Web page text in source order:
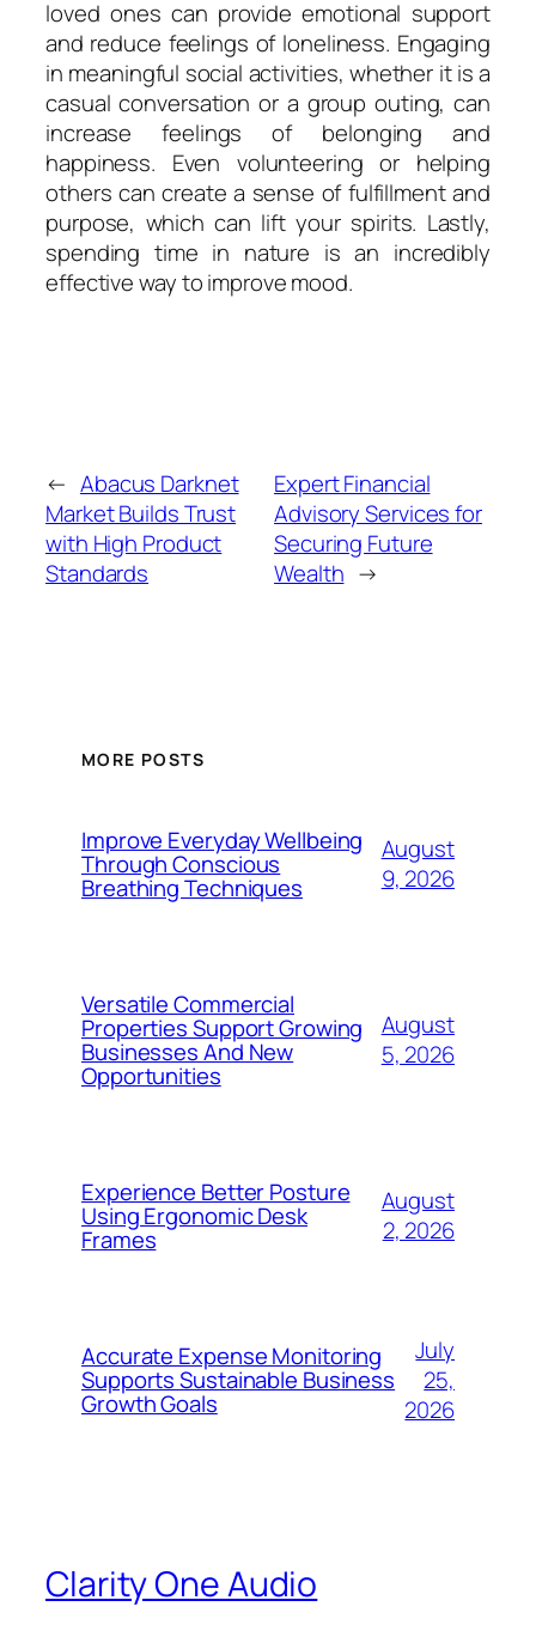
loved ones can provide emotional support
and reduce feelings of loneliness. Engaging
in meaningful social activities, whether it is a
casual conversation or a group outing, can
increase feelings of belonging and
happiness. Even volunteering or helping
others can create a sense of fulfillment and
purpose, which can lift your spirits. Lastly,
spending time in nature is an incredibly
effective way to improve mood.
← Abacus Darknet
Market Builds Trust
with High Product
Standards
Expert Financial
Advisory Services for
Securing Future
Wealth →
MORE POSTS
Improve Everyday Wellbeing
Through Conscious
Breathing Techniques
August
9, 2026
Versatile Commercial
Properties Support Growing
Businesses And New
Opportunities
August
5, 2026
Experience Better Posture
Using Ergonomic Desk
Frames
August
2, 2026
Accurate Expense Monitoring
Supports Sustainable Business
Growth Goals
July
25,
2026
Clarity One Audio